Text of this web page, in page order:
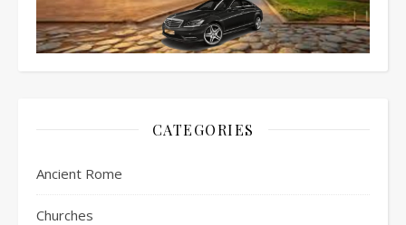
CATEGORIES
Ancient Rome
Churches